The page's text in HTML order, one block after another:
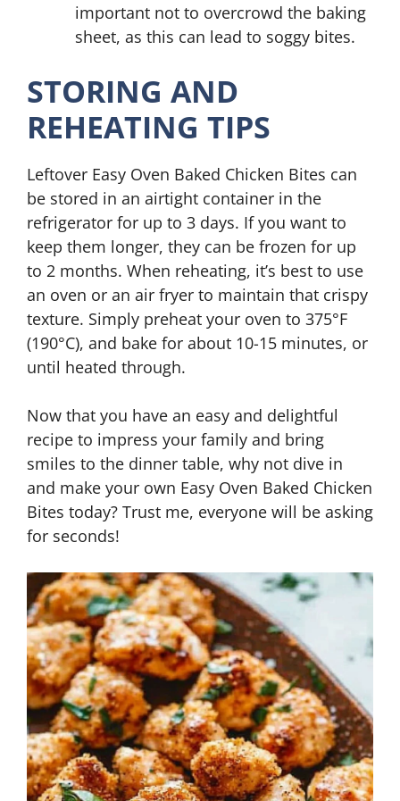
important not to overcrowd the baking
sheet, as this can lead to soggy bites.
STORING AND
REHEATING TIPS
Leftover Easy Oven Baked Chicken Bites can
be stored in an airtight container in the
refrigerator for up to 3 days. If you want to
keep them longer, they can be frozen for up
to 2 months. When reheating, it’s best to use
an oven or an air fryer to maintain that crispy
texture. Simply preheat your oven to 375°F
(190°C), and bake for about 10-15 minutes, or
until heated through.
Now that you have an easy and delightful
recipe to impress your family and bring
smiles to the dinner table, why not dive in
and make your own Easy Oven Baked Chicken
Bites today? Trust me, everyone will be asking
for seconds!